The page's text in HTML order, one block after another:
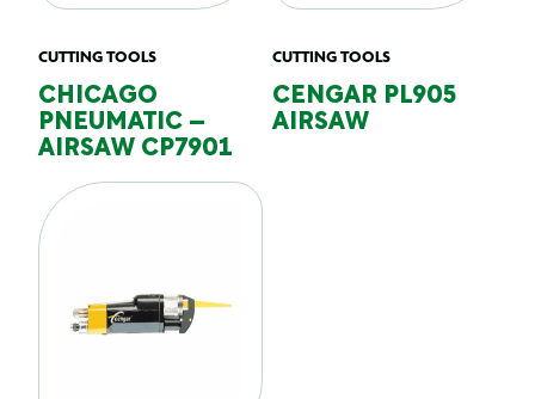
CUTTING TOOLS
CHICAGO
PNEUMATIC –
AIRSAW CP7901
CUTTING TOOLS
CENGAR PL905
AIRSAW